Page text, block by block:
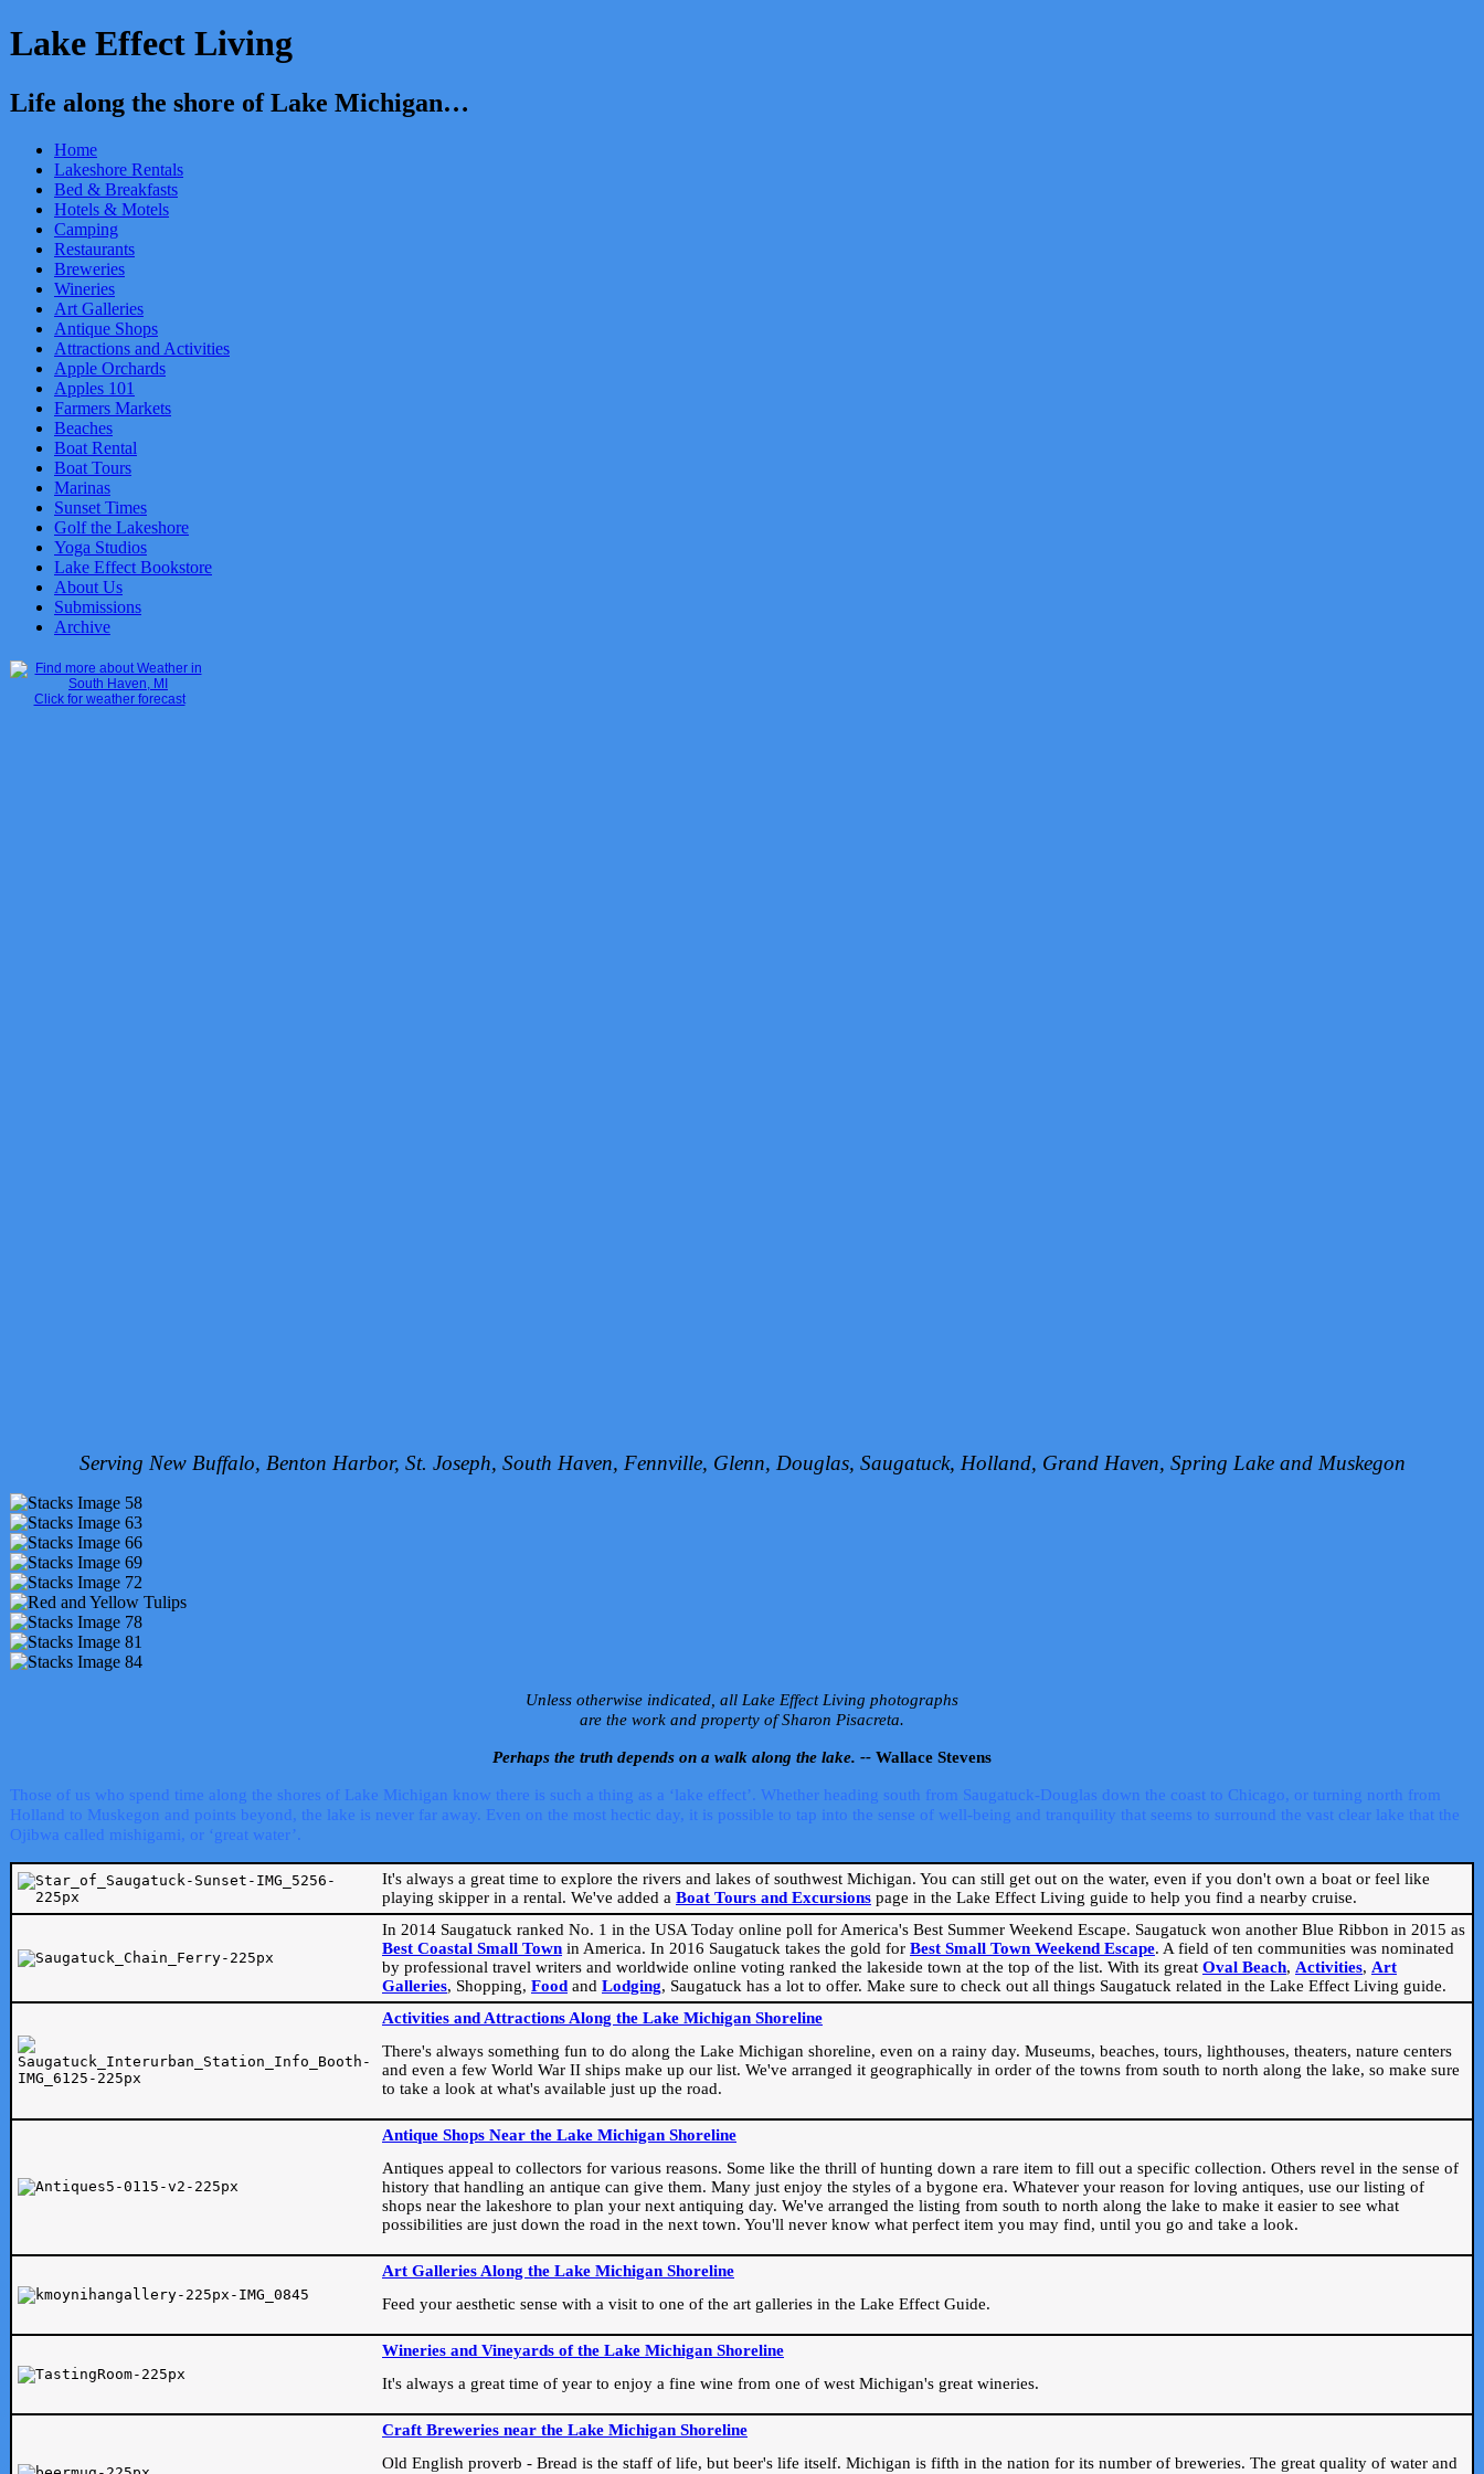
Lake Effect Living
Life along the shore of Lake Michigan…
Home
Lakeshore Rentals
Bed & Breakfasts
Hotels & Motels
Camping
Restaurants
Breweries
Wineries
Art Galleries
Antique Shops
Attractions and Activities
Apple Orchards
Apples 101
Farmers Markets
Beaches
Boat Rental
Boat Tours
Marinas
Sunset Times
Golf the Lakeshore
Yoga Studios
Lake Effect Bookstore
About Us
Submissions
Archive
Click for weather forecast
Serving New Buffalo, Benton Harbor, St. Joseph, South Haven, Fennville, Glenn, Douglas, Saugatuck, Holland, Grand Haven, Spring Lake and Muskegon
Unless otherwise indicated, all Lake Effect Living photographs
are the work and property of Sharon Pisacreta.
Perhaps the truth depends on a walk along the lake. -- Wallace Stevens
Those of us who spend time along the shores of Lake Michigan know there is such a thing as a ‘lake effect’. Whether heading south from Saugatuck-Douglas down the coast to Chicago, or turning north from
Holland to Muskegon and points beyond, the lake is never far away. Even on the most hectic day, it is possible to tap into the sense of well-being and tranquility that seems to surround the vast clear lake that the
Ojibwa called mishigami, or ‘great water’.
It's always a great time to explore the rivers and lakes of southwest Michigan. You can still get out on the water, even if you don't own a boat or feel like
playing skipper in a rental. We've added a Boat Tours and Excursions page in the Lake Effect Living guide to help you find a nearby cruise.
In 2014 Saugatuck ranked No. 1 in the USA Today online poll for America's Best Summer Weekend Escape. Saugatuck won another Blue Ribbon in 2015 as
Best Coastal Small Town in America. In 2016 Saugatuck takes the gold for Best Small Town Weekend Escape. A field of ten communities was nominated
by professional travel writers and worldwide online voting ranked the lakeside town at the top of the list. With its great Oval Beach, Activities, Art
Galleries, Shopping, Food and Lodging, Saugatuck has a lot to offer. Make sure to check out all things Saugatuck related in the Lake Effect Living guide.
Activities and Attractions Along the Lake Michigan Shoreline
There's always something fun to do along the Lake Michigan shoreline, even on a rainy day. Museums, beaches, tours, lighthouses, theaters, nature centers
and even a few World War II ships make up our list. We've arranged it geographically in order of the towns from south to north along the lake, so make sure
to take a look at what's available just up the road.
Antique Shops Near the Lake Michigan Shoreline
Antiques appeal to collectors for various reasons. Some like the thrill of hunting down a rare item to fill out a specific collection. Others revel in the sense of
history that handling an antique can give them. Many just enjoy the styles of a bygone era. Whatever your reason for loving antiques, use our listing of
shops near the lakeshore to plan your next antiquing day. We've arranged the listing from south to north along the lake to make it easier to see what
possibilities are just down the road in the next town. You'll never know what perfect item you may find, until you go and take a look.
Art Galleries Along the Lake Michigan Shoreline
Feed your aesthetic sense with a visit to one of the art galleries in the Lake Effect Guide.
Wineries and Vineyards of the Lake Michigan Shoreline
It's always a great time of year to enjoy a fine wine from one of west Michigan's great wineries.
Craft Breweries near the Lake Michigan Shoreline
Old English proverb - Bread is the staff of life, but beer's life itself. Michigan is fifth in the nation for its number of breweries. The great quality of water and